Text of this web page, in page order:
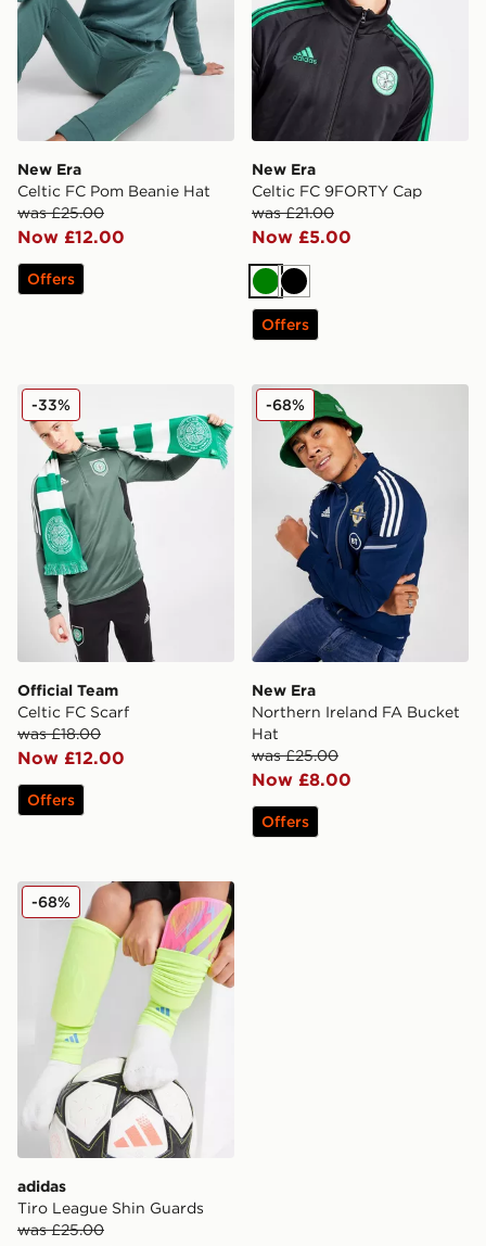
New Era
Celtic FC Pom Beanie Hat
was £25.00
Now £12.00
Offers
New Era
Celtic FC 9FORTY Cap
was £21.00
Now £5.00
GreenBlack
Offers
Official Team Celtic FC Scarf
Official Team
Celtic FC Scarf
was £18.00
Now £12.00
-33%
Offers
New Era Northern Ireland
New Era
Northern Ireland FA Bucket
Hat
was £25.00
Now £8.00
-68%
Offers
adidas Tiro League Shin Guards
adidas
Tiro League Shin Guards
was £25.00
-68%